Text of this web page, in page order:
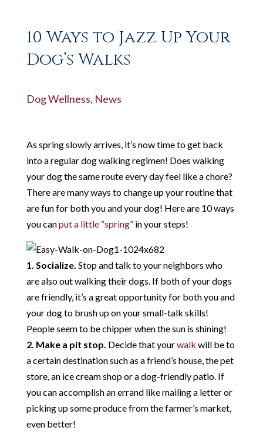
10 Ways to Jazz Up Your
Dog’s Walks
Dog Wellness, News
As spring slowly arrives, it’s now time to get back
into a regular dog walking regimen! Does walking
your dog the same route every day feel like a chore?
There are many ways to change up your routine that
are fun for both you and your dog! Here are 10 ways
you canput a little “spring”in your steps!
1. Socialize. Stop and talk to your neighbors who
are also out walking their dogs. If both of your dogs
are friendly, it’s a great opportunity for both you and
your dog to brush up on your small-talk skills!
People seem to be chipper when the sun is shining!
2. Make a pit stop. Decide that yourwalk will be to
a certain destination such as a friend’s house, the pet
store, an ice cream shop or a dog-friendly patio. If
you can accomplish an errand like mailing a letter or
picking up some produce from the farmer’s market,
even better!